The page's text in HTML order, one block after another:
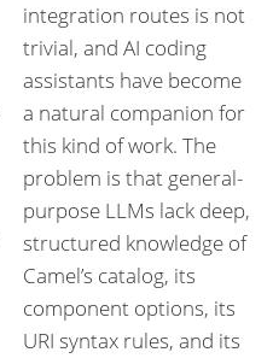
integration routes is not
trivial, and AI coding
assistants have become
a natural companion for
this kind of work. The
problem is that general-
purpose LLMs lack deep,
structured knowledge of
Camel’s catalog, its
component options, its
URI syntax rules, and its